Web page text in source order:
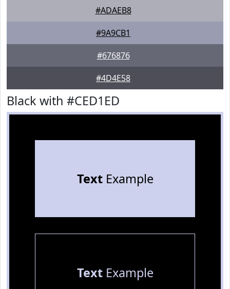
#ADAEB8
#9A9CB1
#676876
#4D4E58
Black with #CED1ED
TextExample
TextExample